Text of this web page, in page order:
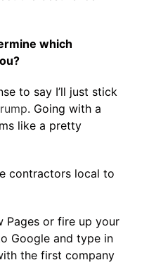
which
to say I’ll just stick
. Going with a
like a pretty
contractors local to
Pages or fire up your
Google and type in
the first company